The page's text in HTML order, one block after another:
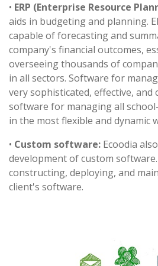
• ERP (Enterprise Resource
aids in budgeting and planning.
capable of forecasting and
company's financial outcomes,
overseeing thousands of
in all sectors. Software for
very sophisticated, effective, and
software for managing all
in the most flexible and dynamic
• Custom software: Ecoodia
development of custom
constructing, deploying, and
client's software.